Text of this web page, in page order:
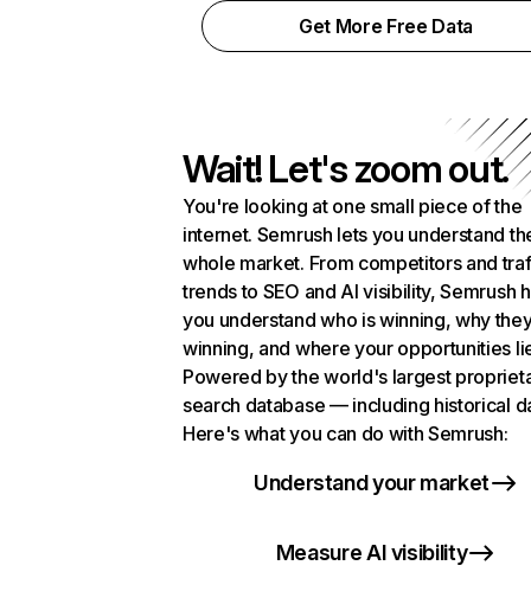
Get More Free Data
Wait! Let's zoom out.
You're looking at one small piece of the
internet. Semrush lets you understand
whole market. From competitors and
trends to SEO and AI visibility, Semrush
you understand who is winning, why
winning, and where your opportunities
Powered by the world's largest
search database — including historical
Here's what you can do with Semrush:
Understand your market
Measure AI visibility